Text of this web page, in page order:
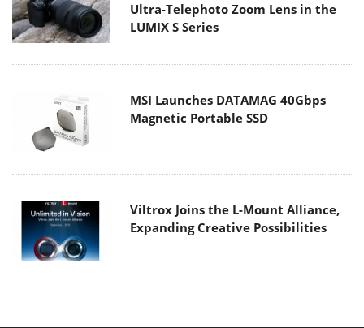
Ultra-Telephoto Zoom Lens in the
LUMIX S Series
MSI Launches DATAMAG 40Gbps
Magnetic Portable SSD
Viltrox Joins the L-Mount Alliance,
Expanding Creative Possibilities